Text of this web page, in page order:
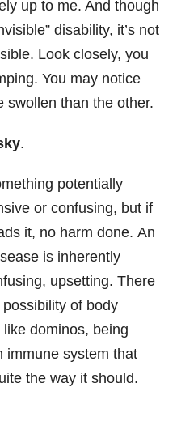
up to me. And though
disability, it’s not
Look closely, you
You may notice
swollen than the other.
.
potentially
or confusing, but if
it, no harm done. An
is inherently
upsetting. There
of body
dominos, being
immune system that
the way it should.